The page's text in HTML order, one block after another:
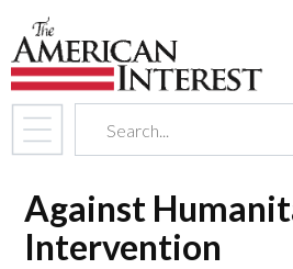
Against
Intervention